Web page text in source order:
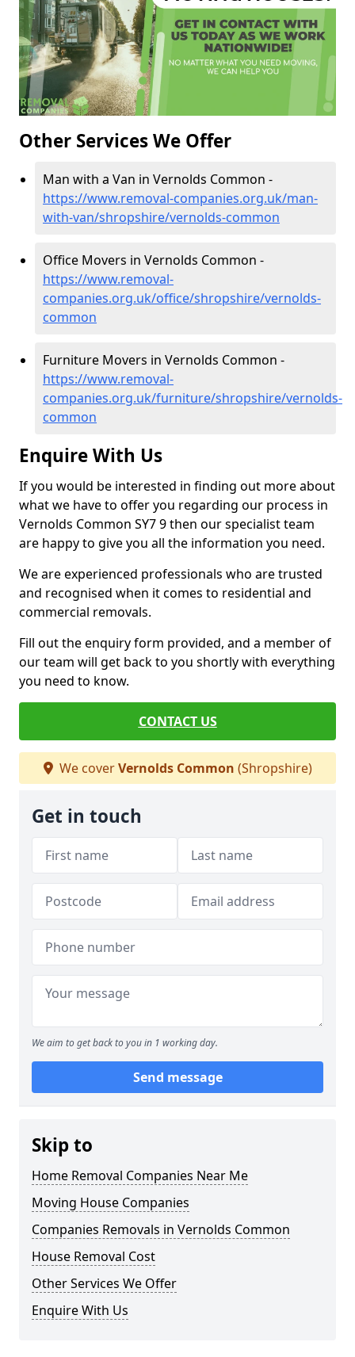
Other Services We Offer
Man with a Van in Vernolds Common -
https://www.removal-companies.org.uk/man-
with-van/shropshire/vernolds-common
Office Movers in Vernolds Common -
https://www.removal-
companies.org.uk/office/shropshire/vernolds-
common
Furniture Movers in Vernolds Common -
https://www.removal-
companies.org.uk/furniture/shropshire/vernolds-
common
Enquire With Us
If you would be interested in finding out more about
what we have to offer you regarding our process in
Vernolds Common SY7 9 then our specialist team
are happy to give you all the information you need.
We are experienced professionals who are trusted
and recognised when it comes to residential and
commercial removals.
Fill out the enquiry form provided, and a member of
our team will get back to you shortly with everything
you need to know.
CONTACT US
We coverVernolds Common (Shropshire)
Get in touch
We aim to get back to you in 1 working day.
Send message
Skip to
Home Removal Companies Near Me
Moving House Companies
Companies Removals in Vernolds Common
House Removal Cost
Other Services We Offer
Enquire With Us